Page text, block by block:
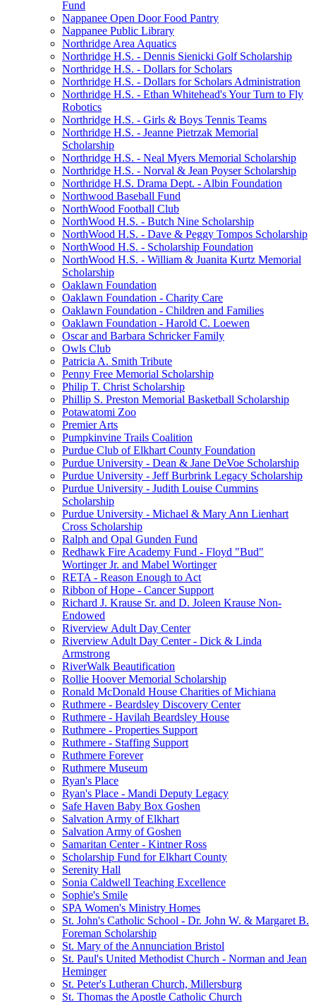
Fund
Nappanee Open Door Food Pantry
Nappanee Public Library
Northridge Area Aquatics
Northridge H.S. - Dennis Sienicki Golf Scholarship
Northridge H.S. - Dollars for Scholars
Northridge H.S. - Dollars for Scholars Administration
Northridge H.S. - Ethan Whitehead's Your Turn to Fly
Robotics
Northridge H.S. - Girls & Boys Tennis Teams
Northridge H.S. - Jeanne Pietrzak Memorial
Scholarship
Northridge H.S. - Neal Myers Memorial Scholarship
Northridge H.S. - Norval & Jean Poyser Scholarship
Northridge H.S. Drama Dept. - Albin Foundation
Northwood Baseball Fund
NorthWood Football Club
NorthWood H.S. - Butch Nine Scholarship
NorthWood H.S. - Dave & Peggy Tompos Scholarship
NorthWood H.S. - Scholarship Foundation
NorthWood H.S. - William & Juanita Kurtz Memorial
Scholarship
Oaklawn Foundation
Oaklawn Foundation - Charity Care
Oaklawn Foundation - Children and Families
Oaklawn Foundation - Harold C. Loewen
Oscar and Barbara Schricker Family
Owls Club
Patricia A. Smith Tribute
Penny Free Memorial Scholarship
Philip T. Christ Scholarship
Phillip S. Preston Memorial Basketball Scholarship
Potawatomi Zoo
Premier Arts
Pumpkinvine Trails Coalition
Purdue Club of Elkhart County Foundation
Purdue University - Dean & Jane DeVoe Scholarship
Purdue University - Jeff Burbrink Legacy Scholarship
Purdue University - Judith Louise Cummins
Scholarship
Purdue University - Michael & Mary Ann Lienhart
Cross Scholarship
Ralph and Opal Gunden Fund
Redhawk Fire Academy Fund - Floyd "Bud"
Wortinger Jr. and Mabel Wortinger
RETA - Reason Enough to Act
Ribbon of Hope - Cancer Support
Richard J. Krause Sr. and D. Joleen Krause Non-
Endowed
Riverview Adult Day Center
Riverview Adult Day Center - Dick & Linda
Armstrong
RiverWalk Beautification
Rollie Hoover Memorial Scholarship
Ronald McDonald House Charities of Michiana
Ruthmere - Beardsley Discovery Center
Ruthmere - Havilah Beardsley House
Ruthmere - Properties Support
Ruthmere - Staffing Support
Ruthmere Forever
Ruthmere Museum
Ryan's Place
Ryan's Place - Mandi Deputy Legacy
Safe Haven Baby Box Goshen
Salvation Army of Elkhart
Salvation Army of Goshen
Samaritan Center - Kintner Ross
Scholarship Fund for Elkhart County
Serenity Hall
Sonia Caldwell Teaching Excellence
Sophie's Smile
SPA Women's Ministry Homes
St. John's Catholic School - Dr. John W. & Margaret B.
Foreman Scholarship
St. Mary of the Annunciation Bristol
St. Paul's United Methodist Church - Norman and Jean
Heminger
St. Peter's Lutheran Church, Millersburg
St. Thomas the Apostle Catholic Church